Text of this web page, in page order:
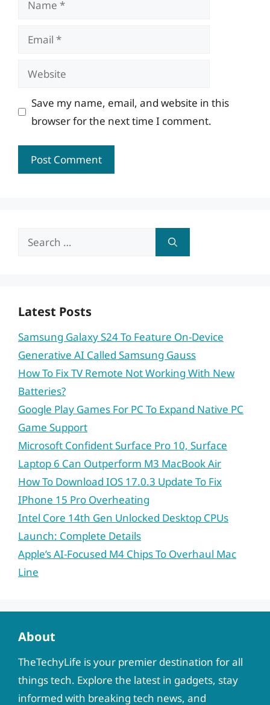
Email
Website
Save my name, email, and website in this
browser for the next time I comment.
Search
Latest Posts
Samsung Galaxy S24 To Feature On-Device
Generative AI Called Samsung Gauss
How To Fix TV Remote Not Working With New
Batteries?
Google Play Games For PC To Expand Native PC
Game Support
Microsoft Confident Surface Pro 10, Surface
Laptop 6 Can Outperform M3 MacBook Air
How To Download IOS 17.0.3 Update To Fix
IPhone 15 Pro Overheating
Intel Core 14th Gen Unlocked Desktop CPUs
Launch: Complete Details
Apple’s AI-Focused M4 Chips To Overhaul Mac
Line
About
TheTechyLife is your premier destination for all
things tech. Explore the latest in gadgets, stay
informed with breaking tech news, and